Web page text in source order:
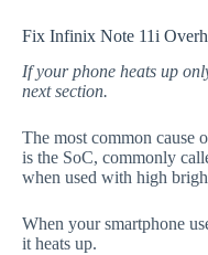
Fix Infinix Note 11i
If your phone heats up
next section.
The most common cause
is the SoC, commonly
when used with high
When your smartphone
it heats up.